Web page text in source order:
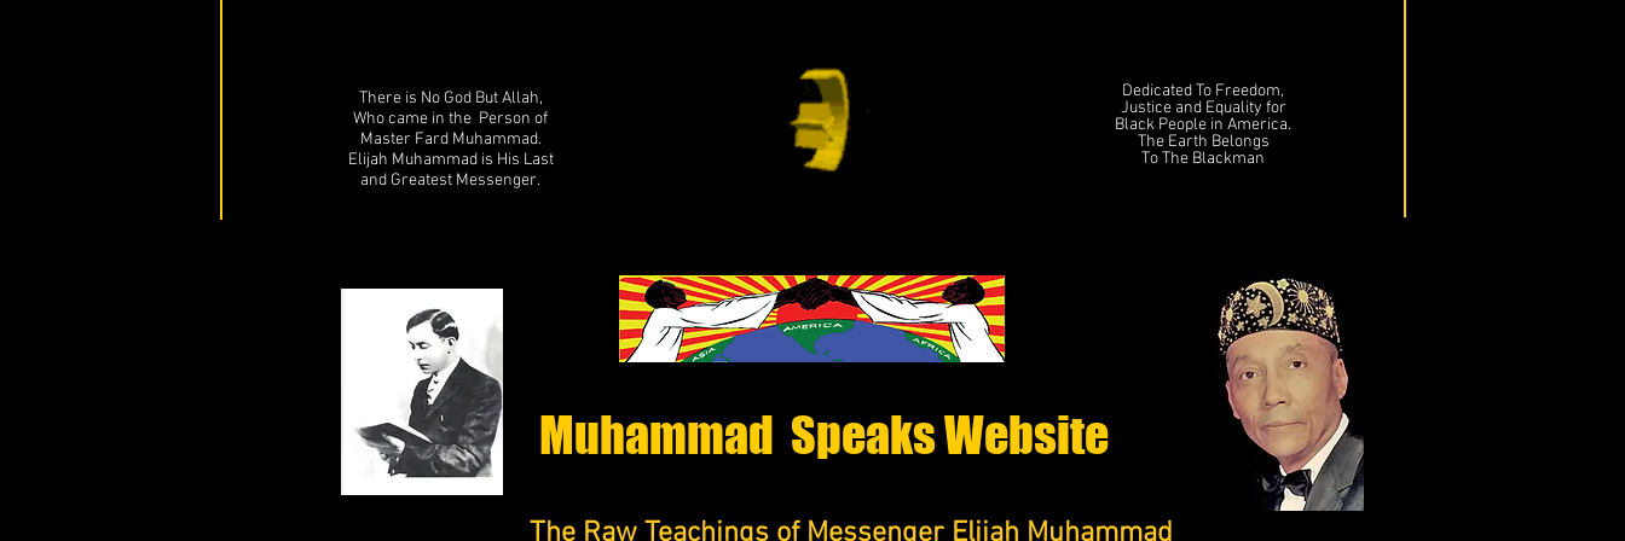
There is No God But Allah,
Who came in the Person of
Master Fard Muhammad.
Elijah Muhammad is His Last
and Greatest Messenger.
Dedicated To Freedom,
Justice and Equality for
Black People in America.
The Earth Belongs
To The Blackman
Muhammad Speaks Website
The Raw Teachings of Messenger Elijah Muhammad